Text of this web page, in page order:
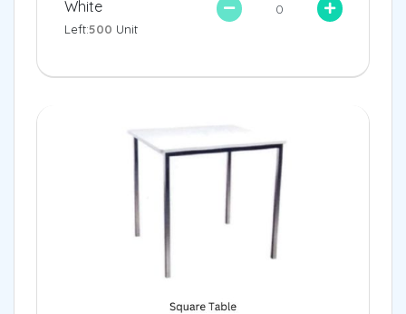
White
Left:500 Unit